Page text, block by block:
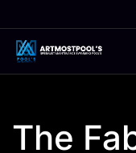
to
content
The